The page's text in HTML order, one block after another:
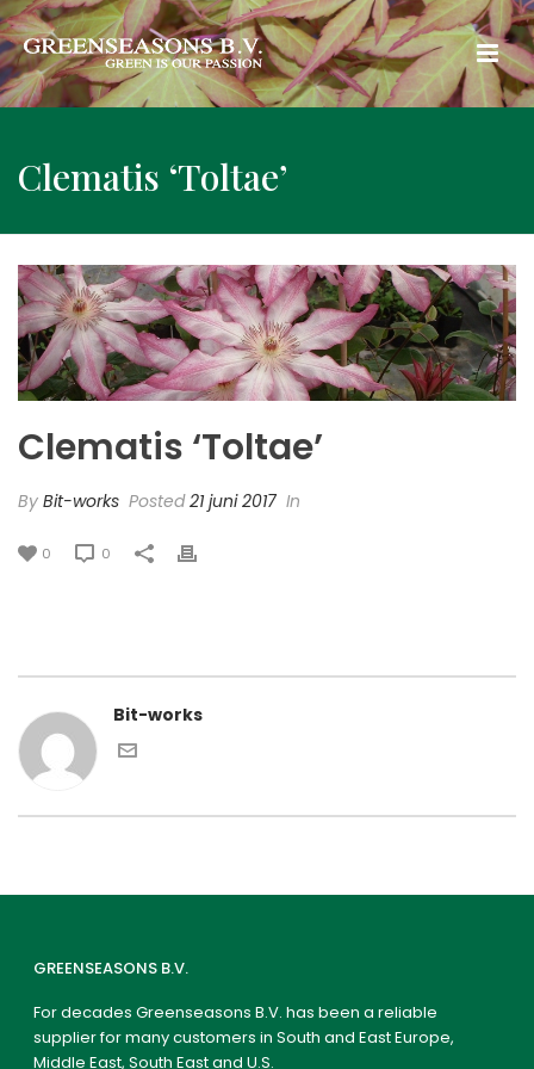
Clematis ‘Toltae’
Clematis ‘Toltae’
By Bit-works Posted21 juni 2017 In
0 0
Bit-works
GREENSEASONS B.V.
For decades Greenseasons B.V. has been a reliable
supplier for many customers in South and East Europe,
Middle East, South East and U.S.